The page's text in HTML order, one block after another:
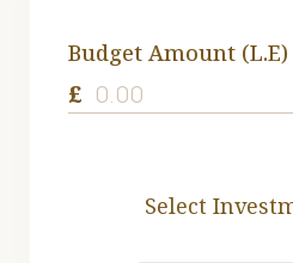
Budget Amount (L.E)
£
Select